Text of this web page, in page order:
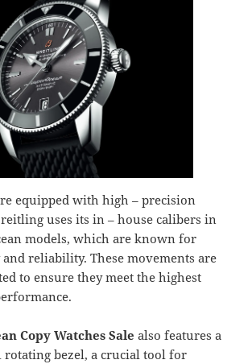
equipped with high – precision
uses its in – house calibers in
models, which are known for
reliability. These movements are
to ensure they meet the highest
Copy Watches Sale also features a
bezel, a crucial tool for